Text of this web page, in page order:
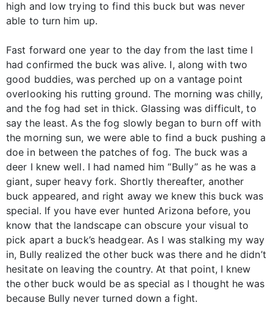
high and low trying to find this buck but was never
able to turn him up.
Fast forward one year to the day from the last time I
had confirmed the buck was alive. I, along with two
good buddies, was perched up on a vantage point
overlooking his rutting ground. The morning was chilly,
and the fog had set in thick. Glassing was difficult, to
say the least. As the fog slowly began to burn off with
the morning sun, we were able to find a buck pushing a
doe in between the patches of fog. The buck was a
deer I knew well. I had named him “Bully” as he was a
giant, super heavy fork. Shortly thereafter, another
buck appeared, and right away we knew this buck was
special. If you have ever hunted Arizona before, you
know that the landscape can obscure your visual to
pick apart a buck’s headgear. As I was stalking my way
in, Bully realized the other buck was there and he didn’t
hesitate on leaving the country. At that point, I knew
the other buck would be as special as I thought he was
because Bully never turned down a fight.